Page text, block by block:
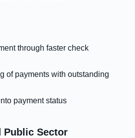
through faster check
of payments with outstanding
payment status
Public Sector